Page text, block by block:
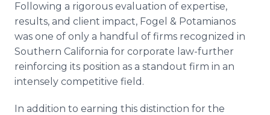
Following a rigorous evaluation of expertise,
results, and client impact, Fogel & Potamianos
was one of only a handful of firms recognized in
Southern California for corporate law-further
reinforcing its position as a standout firm in an
intensely competitive field.
In addition to earning this distinction for the